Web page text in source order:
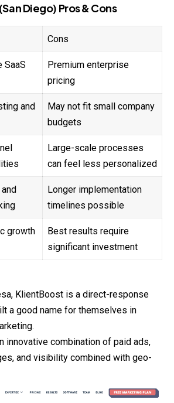
Diego) Pros & Cons
Cons
SaaS
Premium enterprise
pricing
and
May not fit small company
budgets
Large-scale processes
can feel less personalized
Longer implementation
timelines possible
growth
Best results require
significant investment
KlientBoost is a direct-response
a good name for themselves in
innovative combination of paid ads,
and visibility combined with geo-